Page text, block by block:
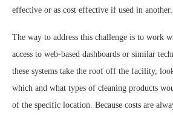
effective or as cost effective if used in another.
The way to address this challenge is to work
access to web-based dashboards or similar
these systems take the roof off the facility,
which and what types of cleaning products
of the specific location. Because costs are